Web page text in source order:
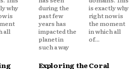
during the
past few
years has
impacted the
planet in
such a way
is exactly why
right now is
the moment
in which all
of...
Exploring the Coral